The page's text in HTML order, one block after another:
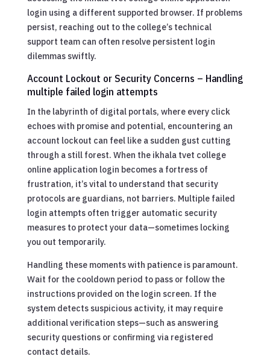
login using a different supported browser. If problems
persist, reaching out to the college’s technical
support team can often resolve persistent login
dilemmas swiftly.
Account Lockout or Security Concerns – Handling
multiple failed login attempts
In the labyrinth of digital portals, where every click
echoes with promise and potential, encountering an
account lockout can feel like a sudden gust cutting
through a still forest. When the ikhala tvet college
online application login becomes a fortress of
frustration, it’s vital to understand that security
protocols are guardians, not barriers. Multiple failed
login attempts often trigger automatic security
measures to protect your data—sometimes locking
you out temporarily.
Handling these moments with patience is paramount.
Wait for the cooldown period to pass or follow the
instructions provided on the login screen. If the
system detects suspicious activity, it may require
additional verification steps—such as answering
security questions or confirming via registered
contact details.